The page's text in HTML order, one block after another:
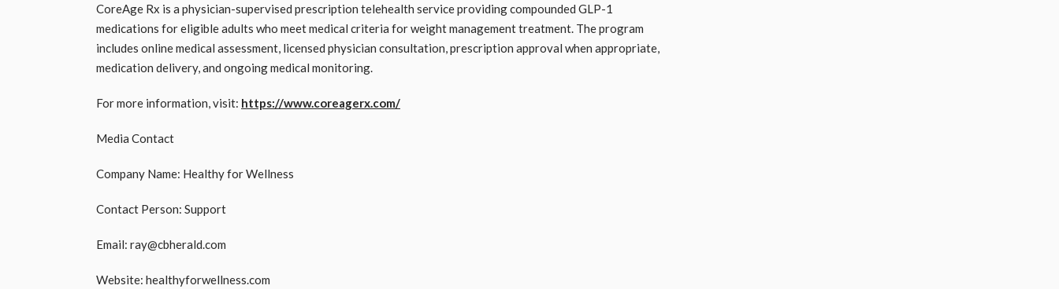
CoreAge Rx is a physician-supervised prescription telehealth service providing compounded GLP-1
medications for eligible adults who meet medical criteria for weight management treatment. The program
includes online medical assessment, licensed physician consultation, prescription approval when appropriate,
medication delivery, and ongoing medical monitoring.
For more information, visit: https://www.coreagerx.com/
Media Contact
Company Name: Healthy for Wellness
Contact Person: Support
Email: ray@cbherald.com
Website: healthyforwellness.com